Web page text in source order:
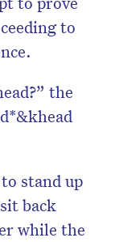
to
the
stand up
back
while the